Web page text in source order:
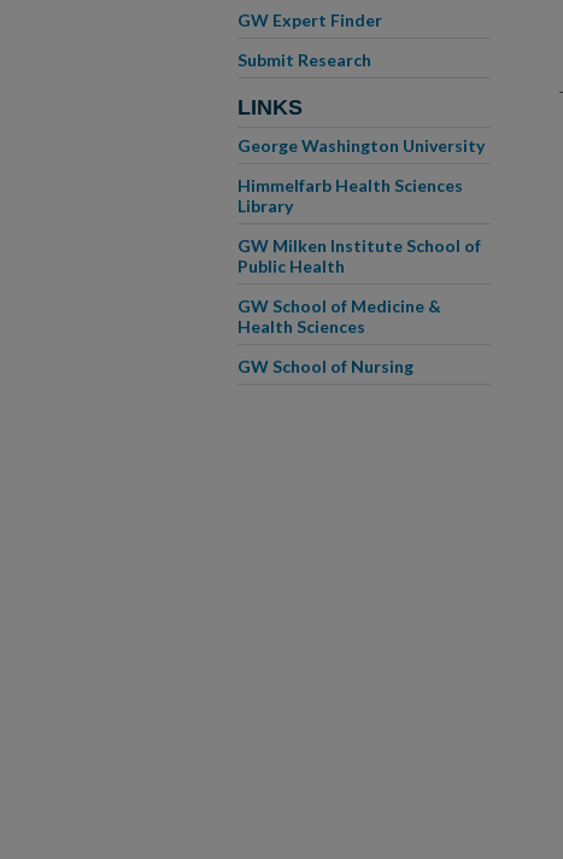
GW Expert Finder
Submit Research
LINKS
George Washington University
Himmelfarb Health Sciences
Library
GW Milken Institute School of
Public Health
GW School of Medicine &
Health Sciences
GW School of Nursing